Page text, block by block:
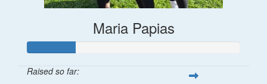
Maria Papias
Raised so far: